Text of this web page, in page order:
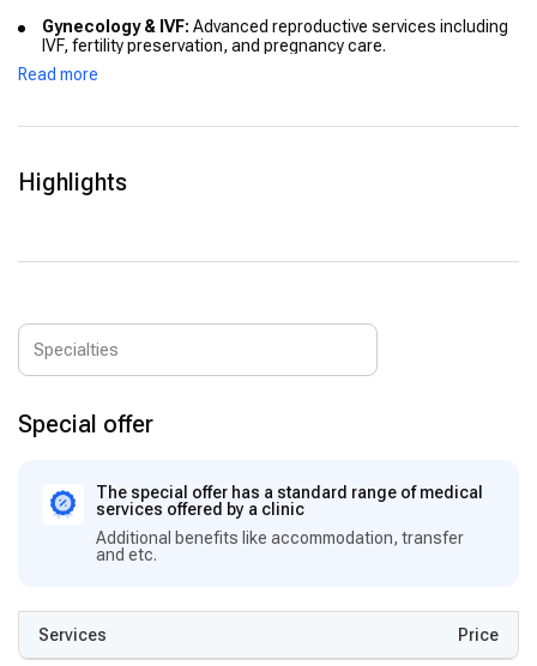
Gynecology & IVF: Advanced reproductive services including
IVF, fertility preservation, and pregnancy care.
Cardiology:
Neurology & Neurosurgery:
Read more
Highlights
Special offer
The special offer has a standard range of medical
services offered by a clinic
Additional benefits like accommodation, transfer
and etc.
Services Price